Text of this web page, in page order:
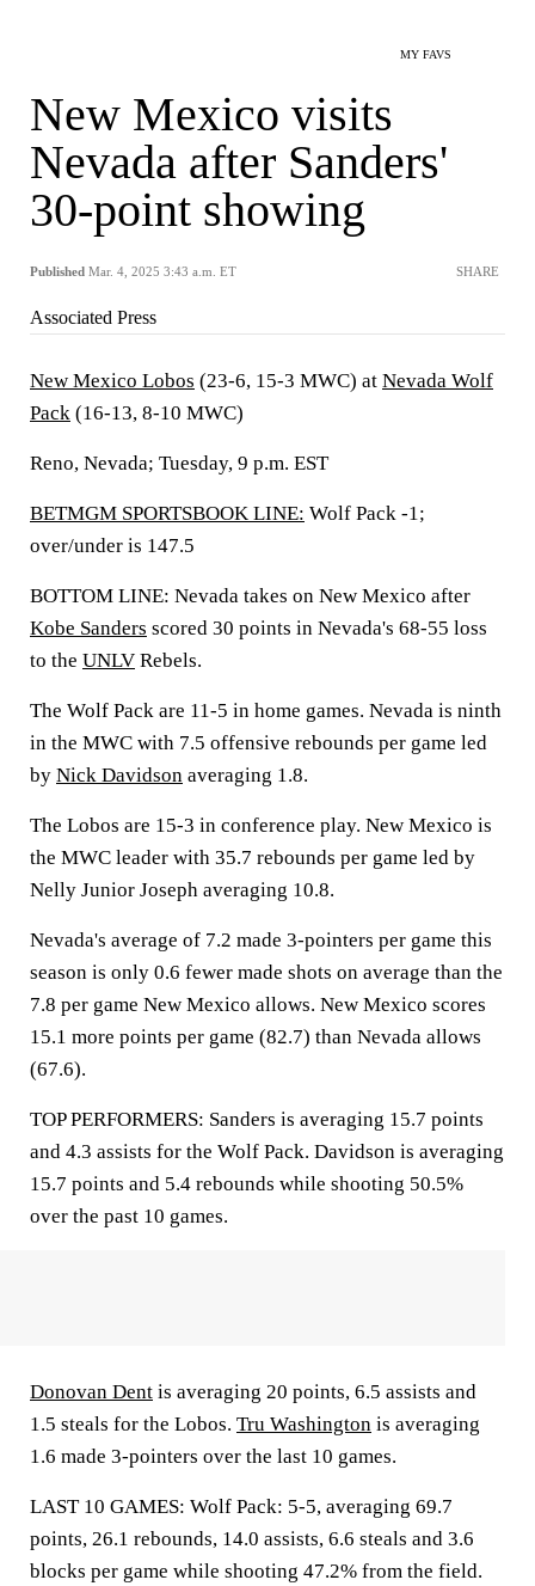
MY FAVS
New Mexico visits
Nevada after Sanders'
30-point showing
Published Mar. 4, 2025 3:43 a.m. ET SHARE
Associated Press
New Mexico Lobos (23-6, 15-3 MWC) at Nevada Wolf
Pack (16-13, 8-10 MWC)
Reno, Nevada; Tuesday, 9 p.m. EST
BETMGM SPORTSBOOK LINE: Wolf Pack -1;
over/under is 147.5
BOTTOM LINE: Nevada takes on New Mexico after
Kobe Sanders scored 30 points in Nevada's 68-55 loss
to the UNLV Rebels.
The Wolf Pack are 11-5 in home games. Nevada is ninth
in the MWC with 7.5 offensive rebounds per game led
by Nick Davidson averaging 1.8.
The Lobos are 15-3 in conference play. New Mexico is
the MWC leader with 35.7 rebounds per game led by
Nelly Junior Joseph averaging 10.8.
Nevada's average of 7.2 made 3-pointers per game this
season is only 0.6 fewer made shots on average than the
7.8 per game New Mexico allows. New Mexico scores
15.1 more points per game (82.7) than Nevada allows
(67.6).
TOP PERFORMERS: Sanders is averaging 15.7 points
and 4.3 assists for the Wolf Pack. Davidson is averaging
15.7 points and 5.4 rebounds while shooting 50.5%
over the past 10 games.
Donovan Dent is averaging 20 points, 6.5 assists and
1.5 steals for the Lobos. Tru Washington is averaging
1.6 made 3-pointers over the last 10 games.
LAST 10 GAMES: Wolf Pack: 5-5, averaging 69.7
points, 26.1 rebounds, 14.0 assists, 6.6 steals and 3.6
blocks per game while shooting 47.2% from the field.